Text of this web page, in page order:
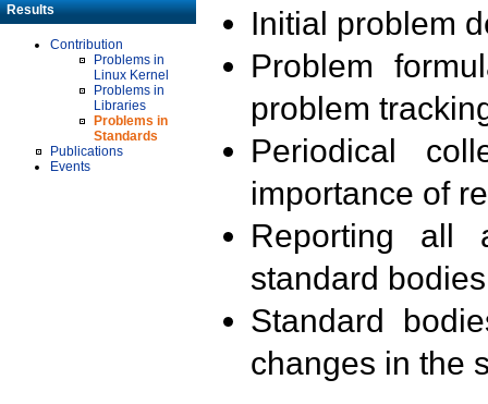
Results
Contribution
Problems in
Linux Kernel
Problems in
Libraries
Problems in
Standards
Publications
Events
Initial problem
Problem
problem
Periodical
importance of
Reporting all
standard
Standard
changes in the